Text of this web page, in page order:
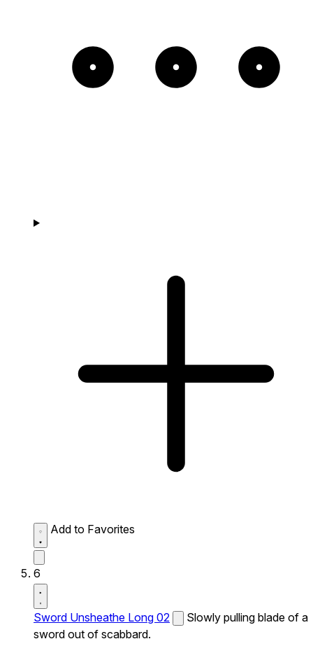
Add to Favorites
6
Sword Unsheathe Long 02
Slowly pulling blade of a
sword out of scabbard.